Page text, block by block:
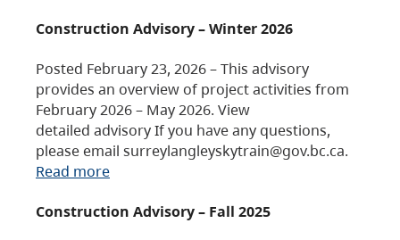
Construction Advisory – Winter 2026
Posted February 23, 2026 – This advisory
provides an overview of project activities from
February 2026 – May 2026. View
detailed advisory If you have any questions,
please email surreylangleyskytrain@gov.bc.ca.
Read more
Construction Advisory – Fall 2025